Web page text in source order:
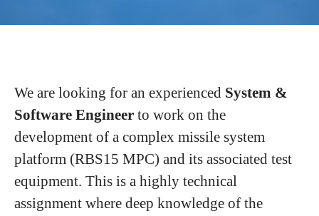
We are looking for an experienced System &
Software Engineer to work on the
development of a complex missile system
platform (RBS15 MPC) and its associated test
equipment. This is a highly technical
assignment where deep knowledge of the